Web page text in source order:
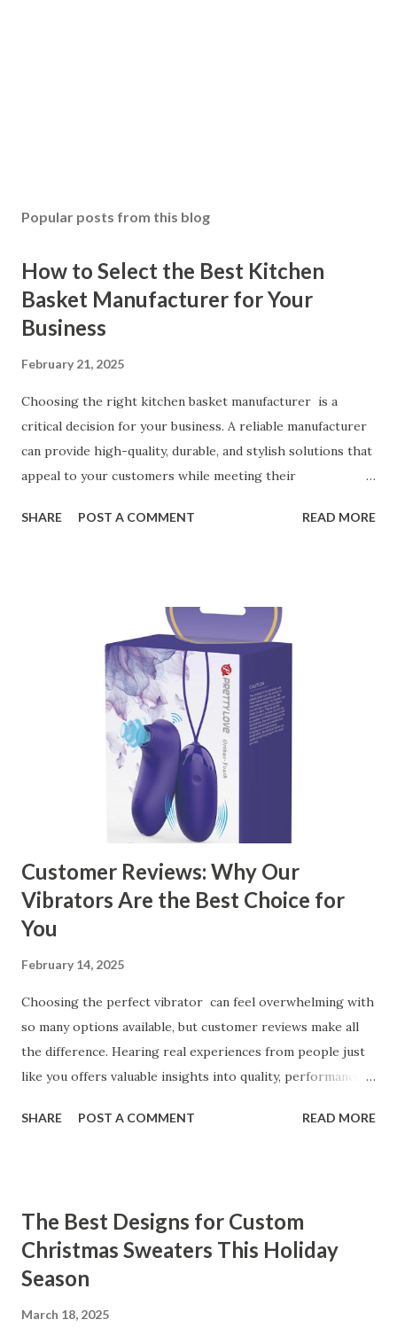
Popular posts from this blog
How to Select the Best Kitchen
Basket Manufacturer for Your
Business
February 21, 2025
Choosing the right kitchen basket manufacturer is a
critical decision for your business. A reliable manufacturer
can provide high-quality, durable, and stylish solutions that
appeal to your customers while meeting their
ensuring top-tier materials and production standards, the
manufacturer to ensure your business thrives. Table of
contents： Key Factors to Consider When Choosing a
Kitchen Basket Supplier The Role of Quality Control in
Ensuring Durable Kitchen Baskets How Partnering with
the Right Kitchen Basket Manufacturer Benefits Your
Business Key Factors to Consider When Choosing a
Kitchen Basket Supplier Selecting the right kitchen basket
manufacturer for your business is a critical decision that
can significantly impa...
SHARE POST A COMMENT READ MORE
Customer Reviews: Why Our
Vibrators Are the Best Choice for
You
February 14, 2025
Choosing the perfect vibrator can feel overwhelming with
so many options available, but customer reviews make all
the difference. Hearing real experiences from people just
like you offers valuable insights into quality, performance,
our customers to help you see why our vibrators are
Our Customers Say About Our Vibrator Designs and
Performance How Positive Feedback Reflects Our
Commitment to Quality Real-Life Testimonials: Why Our
Coming Back for Our High-Quality Vibrators What Our
SHARE POST A COMMENT READ MORE
The Best Designs for Custom
Christmas Sweaters This Holiday
Season
March 18, 2025